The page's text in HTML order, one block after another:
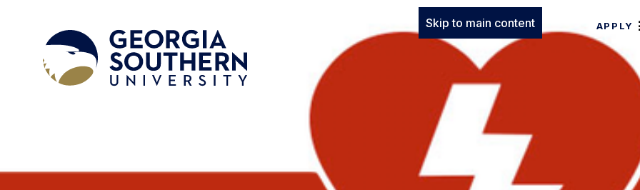
Skip to main content APPLY